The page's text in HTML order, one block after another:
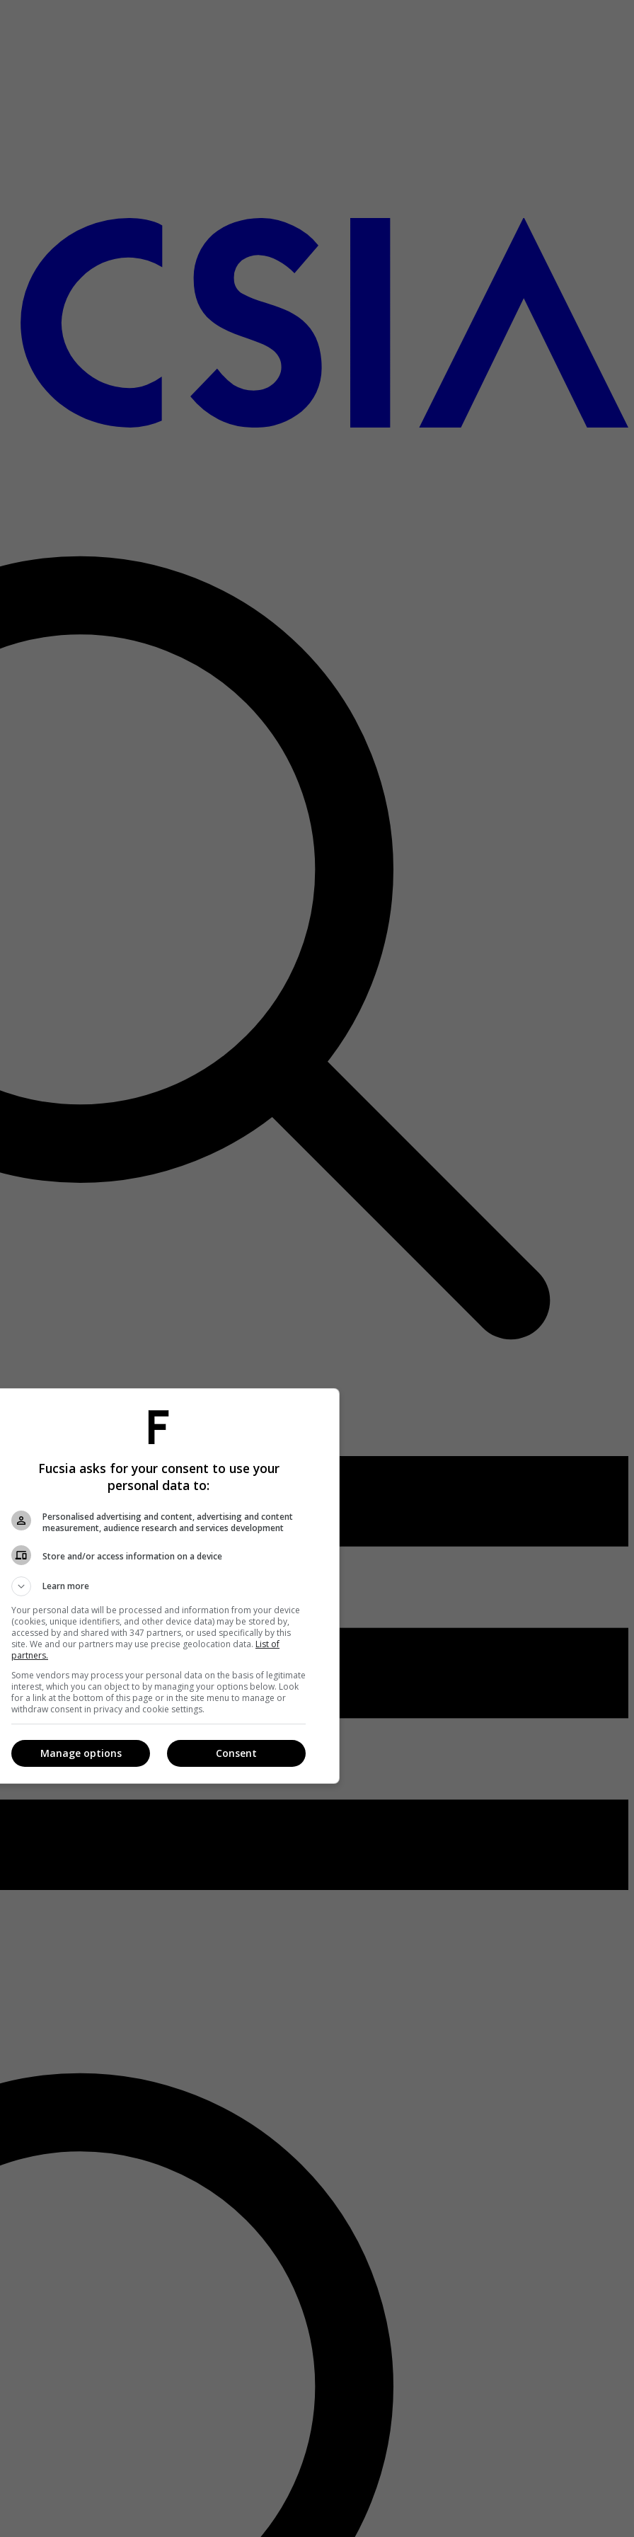
Fucsia asks for your consent to use your
personal data to:
Personalised advertising and content, advertising and content
measurement, audience research and services development
Store and/or access information on a device
Learn more
Your personal data will be processed and information from your device
(cookies, unique identifiers, and other device data) may be stored by,
accessed by and shared with 347 partners, or used specifically by this
site. We and our partners may use precise geolocation data. List of
partners.
Some vendors may process your personal data on the basis of legitimate
interest, which you can object to by managing your options below. Look
for a link at the bottom of this page or in the site menu to manage or
withdraw consent in privacy and cookie settings.
Consent
Manage options